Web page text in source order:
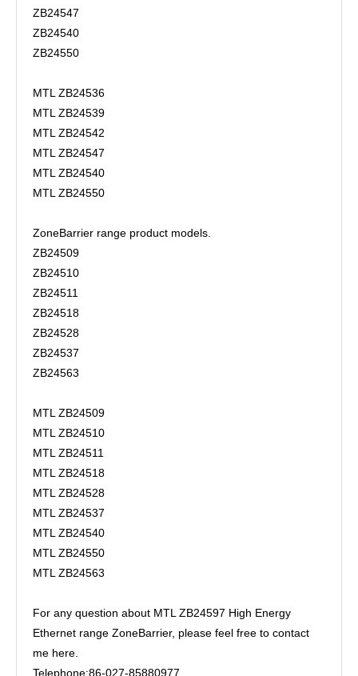
ZB24547
ZB24540
ZB24550
MTL ZB24536
MTL ZB24539
MTL ZB24542
MTL ZB24547
MTL ZB24540
MTL ZB24550
ZoneBarrier range product models.
ZB24509
ZB24510
ZB24511
ZB24518
ZB24528
ZB24537
ZB24563
MTL ZB24509
MTL ZB24510
MTL ZB24511
MTL ZB24518
MTL ZB24528
MTL ZB24537
MTL ZB24540
MTL ZB24550
MTL ZB24563
For any question about MTL ZB24597 High Energy
Ethernet range ZoneBarrier, please feel free to contact
me here.
Telephone:86-027-85880977